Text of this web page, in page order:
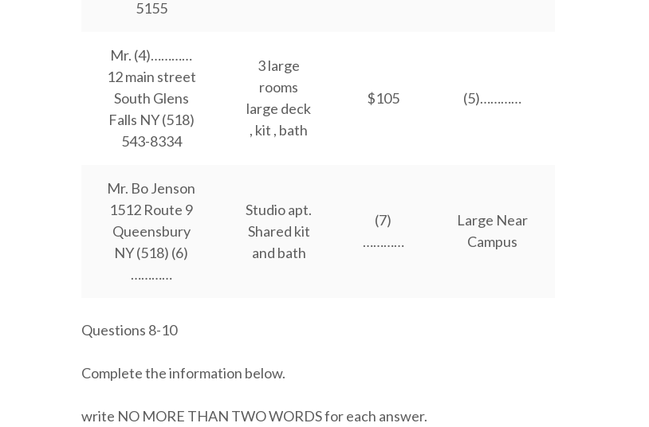
5155
Mr. (4)…………
12 main street
South Glens
Falls NY (518)
543-8334
3 large
rooms
large deck
, kit , bath
$105 (5)…………
Mr. Bo Jenson
1512 Route 9
Queensbury
NY (518) (6)
…………
Studio apt.
Shared kit
and bath
(7)
…………
Large Near
Campus
Questions 8-10
Complete the information below.
write NO MORE THAN TWO WORDS for each answer.